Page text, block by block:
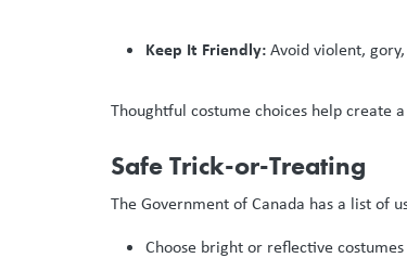
Keep It Friendly:Avoid violent,
Thoughtful costume choices help create
Safe Trick-or-Treating
The Government of Canada has a list of
Choose bright or reflective